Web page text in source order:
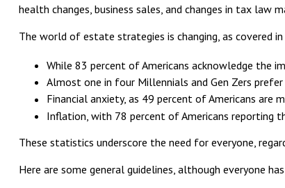
health changes, business sales, and changes in tax
The world of estate strategies is changing, as covered
While 83 percent of Americans acknowledge the
Almost one in four Millennials and Gen Zers
Financial anxiety, as 49 percent of Americans are
Inflation, with 78 percent of Americans reporting
These statistics underscore the need for everyone,
Here are some general guidelines, although everyone